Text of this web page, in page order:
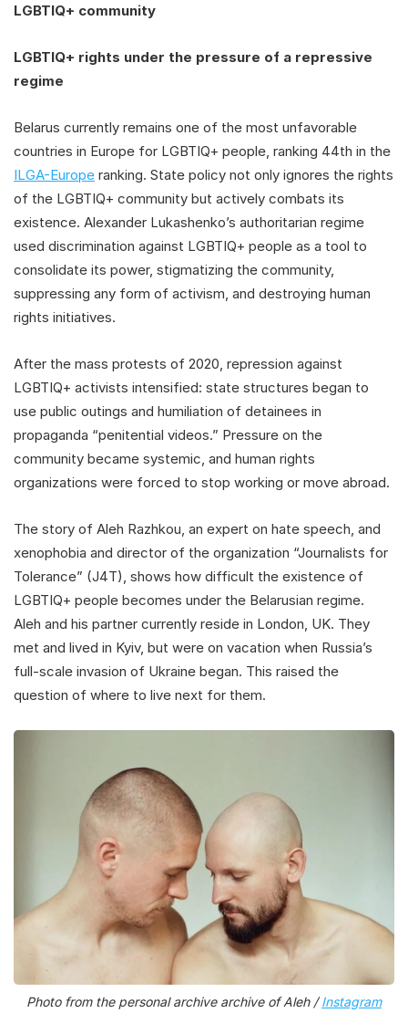
LGBTIQ+ community
LGBTIQ+ rights under the pressure of a repressive
regime
Belarus currently remains one of the most unfavorable
countries in Europe for LGBTIQ+ people, ranking 44th in the
ILGA-Europe ranking. State policy not only ignores the rights
of the LGBTIQ+ community but actively combats its
existence. Alexander Lukashenko’s authoritarian regime
used discrimination against LGBTIQ+ people as a tool to
consolidate its power, stigmatizing the community,
suppressing any form of activism, and destroying human
rights initiatives.
After the mass protests of 2020, repression against
LGBTIQ+ activists intensified: state structures began to
use public outings and humiliation of detainees in
propaganda “penitential videos.” Pressure on the
community became systemic, and human rights
organizations were forced to stop working or move abroad.
The story of Aleh Razhkou, an expert on hate speech, and
xenophobia and director of the organization “Journalists for
Tolerance” (J4T), shows how difficult the existence of
LGBTIQ+ people becomes under the Belarusian regime.
Aleh and his partner currently reside in London, UK. They
met and lived in Kyiv, but were on vacation when Russia’s
full-scale invasion of Ukraine began. This raised the
question of where to live next for them.
Photo from the personal archive archive of Aleh /Instagram